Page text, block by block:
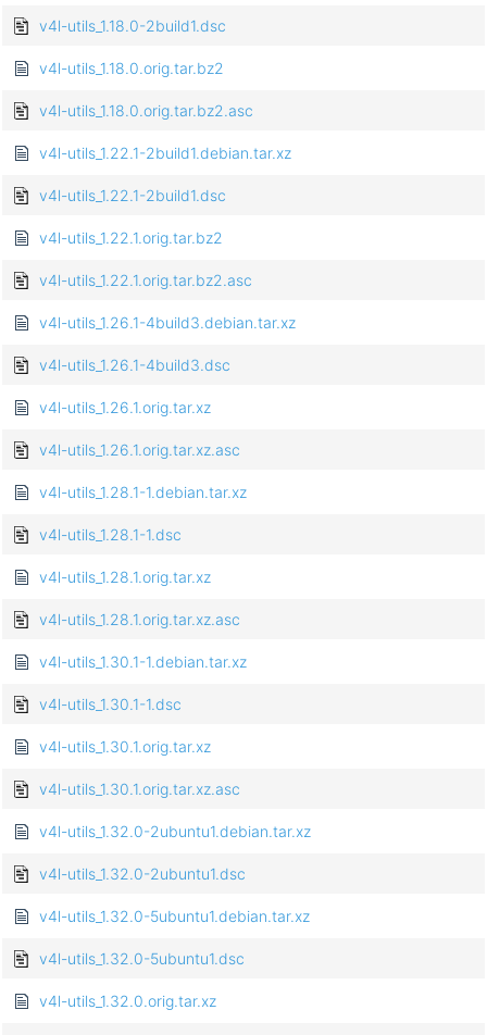
v4l-utils_1.18.0-2build1.dsc
v4l-utils_1.18.0.orig.tar.bz2
v4l-utils_1.18.0.orig.tar.bz2.asc
v4l-utils_1.22.1-2build1.debian.tar.xz
v4l-utils_1.22.1-2build1.dsc
v4l-utils_1.22.1.orig.tar.bz2
v4l-utils_1.22.1.orig.tar.bz2.asc
v4l-utils_1.26.1-4build3.debian.tar.xz
v4l-utils_1.26.1-4build3.dsc
v4l-utils_1.26.1.orig.tar.xz
v4l-utils_1.26.1.orig.tar.xz.asc
v4l-utils_1.28.1-1.debian.tar.xz
v4l-utils_1.28.1-1.dsc
v4l-utils_1.28.1.orig.tar.xz
v4l-utils_1.28.1.orig.tar.xz.asc
v4l-utils_1.30.1-1.debian.tar.xz
v4l-utils_1.30.1-1.dsc
v4l-utils_1.30.1.orig.tar.xz
v4l-utils_1.30.1.orig.tar.xz.asc
v4l-utils_1.32.0-2ubuntu1.debian.tar.xz
v4l-utils_1.32.0-2ubuntu1.dsc
v4l-utils_1.32.0-5ubuntu1.debian.tar.xz
v4l-utils_1.32.0-5ubuntu1.dsc
v4l-utils_1.32.0.orig.tar.xz